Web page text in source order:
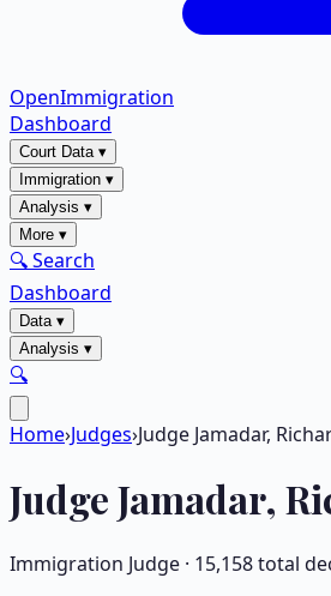
OpenImmigration
Dashboard
Court Data▾
Immigration ▾
Analysis ▾
More ▾
🔍 Search
Dashboard
Data▾
Analysis ▾
🔍
Home›Judges›Judge Jamadar,
JudgeJamadar,
Immigration Judge · 15,158total